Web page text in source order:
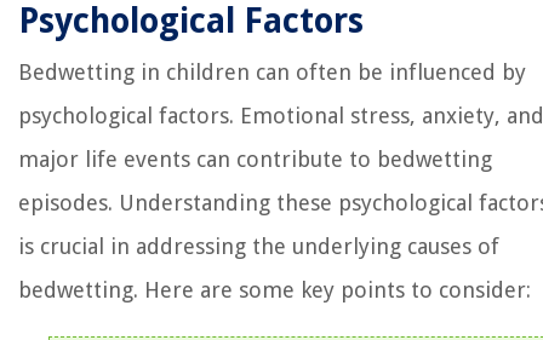
Psychological Factors
Bedwetting in children can often be influenced by
psychological factors. Emotional stress, anxiety, and
major life events can contribute to bedwetting
episodes. Understanding these psychological
is crucial in addressing the underlying causes of
bedwetting. Here are some key points to consider: